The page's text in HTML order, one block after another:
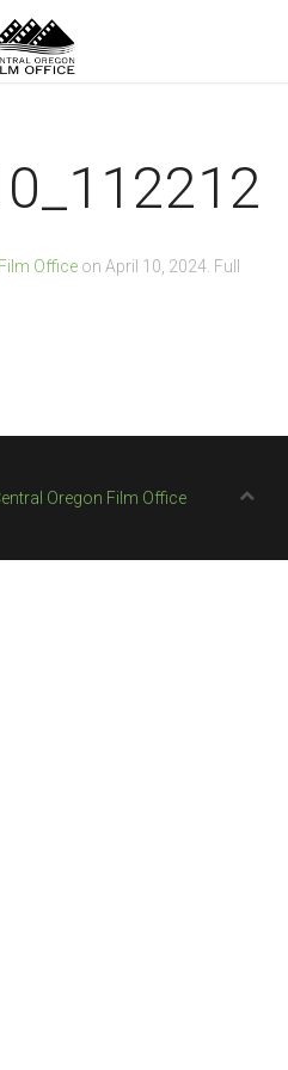
Office on April 10, 2024 . Full
Oregon Film Office